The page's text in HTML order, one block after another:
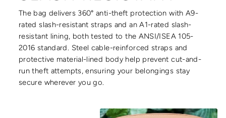
The bag delivers 360° anti-theft protection with A9-
rated slash-resistant straps and an A1-rated slash-
resistant lining, both tested to the ANSI/ISEA 105-
2016 standard. Steel cable-reinforced straps and
protective material-lined body help prevent cut-and-
run theft attempts, ensuring your belongings stay
secure wherever you go.